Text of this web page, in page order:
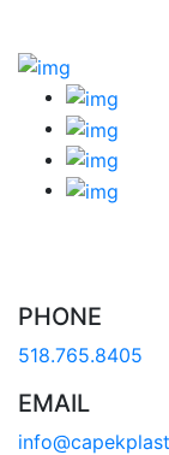
PHONE
518.765.8405
EMAIL